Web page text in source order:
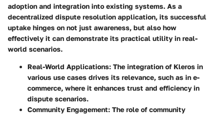
adoption and integration into existing systems. As a
decentralized dispute resolution application, its successful
uptake hinges on not just awareness, but also how
effectively it can demonstrate its practical utility in real-
world scenarios.
Real-World Applications: The integration of Kleros in
various use cases drives its relevance, such as in e-
commerce, where it enhances trust and efficiency in
dispute scenarios.
Community Engagement: The role of community